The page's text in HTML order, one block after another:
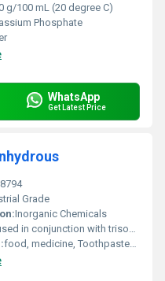
g/100 mL (20 degree C)
Phosphate
WhatsApp
Get Latest Price
Grade
Inorganic Chemicals
with trisodium phosphate in foods and water softening treatment.
food, medicine, Toothpastes, Oil Industry, Paints, Textile Industry, Industrial, Pharmaceutical, Water Treatment